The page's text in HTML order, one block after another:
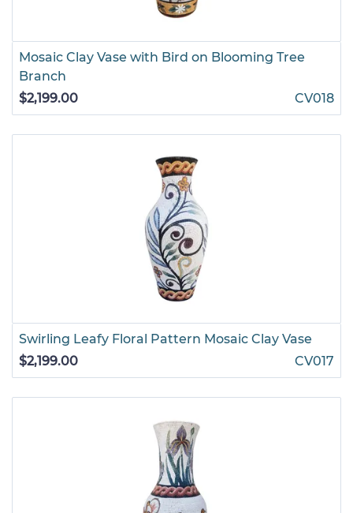
Mosaic Clay Vase with Bird on Blooming Tree
Branch
$2,199.00
CV018
Swirling Leafy Floral Pattern Mosaic Clay Vase
$2,199.00
CV017